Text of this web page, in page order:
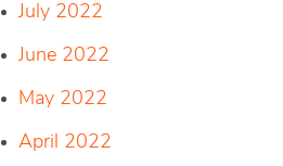
July 2022
June 2022
May 2022
April 2022